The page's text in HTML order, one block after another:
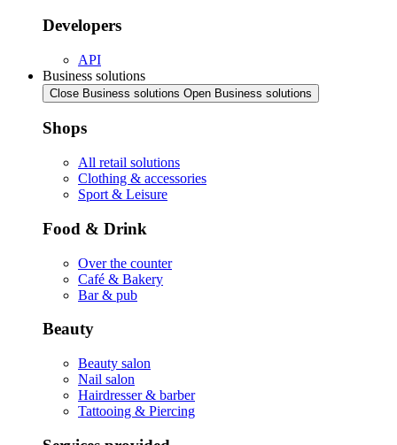
Developers
API
Business solutions
Close Business solutions Open Business solutions
Shops
All retail solutions
Clothing & accessories
Sport & Leisure
Food & Drink
Over the counter
Café & Bakery
Bar & pub
Beauty
Beauty salon
Nail salon
Hairdresser & barber
Tattooing & Piercing